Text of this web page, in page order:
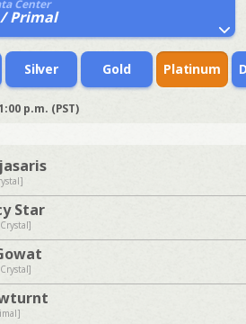
Center
Primal
Silver Gold Platinum
p.m. (PST)
Star